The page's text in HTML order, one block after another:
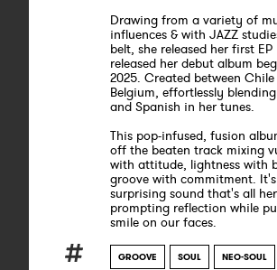
Drawing from a variety of
influences & with JAZZ
belt, she released her first EP
released her debut album
2025. Created between
Belgium, effortlessly
and Spanish in her tunes.
This pop-infused, fusion
off the beaten track mixing
with attitude, lightness with
groove with commitment.
surprising sound that's all
prompting reflection while
smile on our faces.​​
GROOVE SOUL NEO-SOUL